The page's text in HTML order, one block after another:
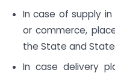
In case of supply
or commerce,
the State and
In case delivery